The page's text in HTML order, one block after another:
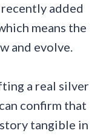
recently added
means the
and evolve.
a real silver
confirm that
tangible in